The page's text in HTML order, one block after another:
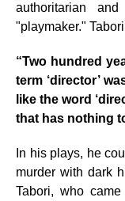
authoritarian
"playmaker."
“Two hundred
term ‘director’
like the word
that has nothing
In his plays, he
murder with dark
Tabori, who